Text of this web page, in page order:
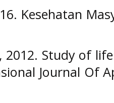
Kesehatan
2012. Study of
Journal Of